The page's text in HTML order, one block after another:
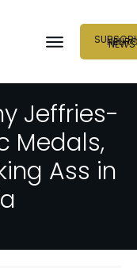
NEURO
NEWS
Jeffries-
Medals,
Ass in